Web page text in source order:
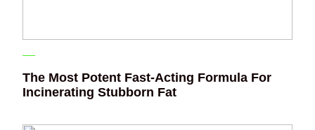
The Most Potent Fast-Acting Formula For
Incinerating Stubborn Fat